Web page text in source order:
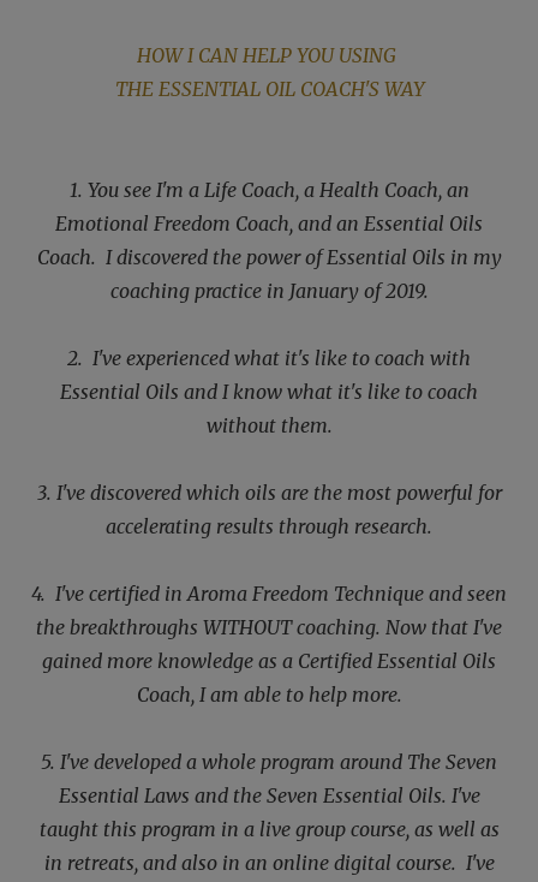
HOW I CAN HELP YOU USING
THE ESSENTIAL OIL COACH'S WAY
1. You see I'm a Life Coach, a Health Coach, an
Emotional Freedom Coach, and an Essential Oils
Coach. I discovered the power of Essential Oils in my
coaching practice in January of 2019.
2. I've experienced what it's like to coach with
Essential Oils and I know what it's like to coach
without them.
3. I've discovered which oils are the most powerful for
accelerating results through research.
4. I've certified in Aroma Freedom Technique and seen
the breakthroughs WITHOUT coaching. Now that I've
gained more knowledge as a Certified Essential Oils
Coach, I am able to help more.
5. I've developed a whole program around The Seven
Essential Laws and the Seven Essential Oils. I've
taught this program in a live group course, as well as
in retreats, and also in an online digital course. I've